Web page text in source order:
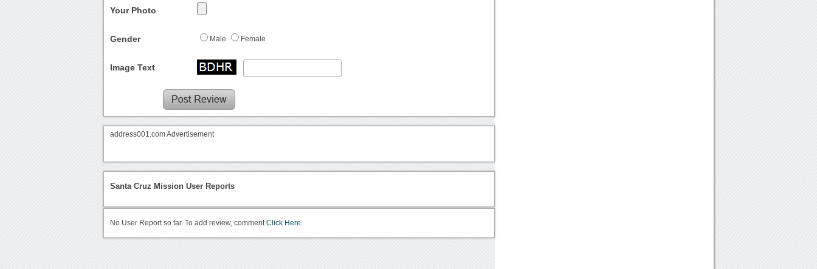
Your Photo
Gender Male Female
Image Text
address001.com Advertisement
Santa Cruz Mission User Reports
No User Report so far. To add review, commentClick Here.